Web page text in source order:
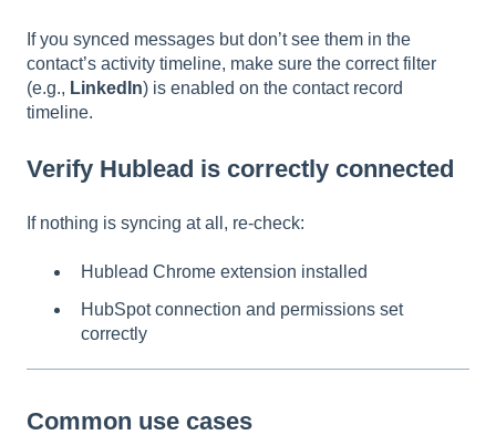
If you synced messages but don’t see them in the
contact’s activity timeline, make sure the correct filter
(e.g., LinkedIn) is enabled on the contact record
timeline.
Verify Hublead is correctly connected
If nothing is syncing at all, re-check:
Hublead Chrome extension installed
HubSpot connection and permissions set
correctly
Common use cases